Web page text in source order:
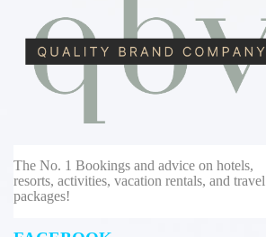
The No. 1 Bookings and advice on hotels,
resorts, activities, vacation rentals, and travel
packages!